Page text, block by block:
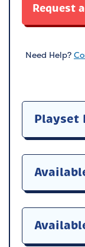
Request
Need Help?
Playset